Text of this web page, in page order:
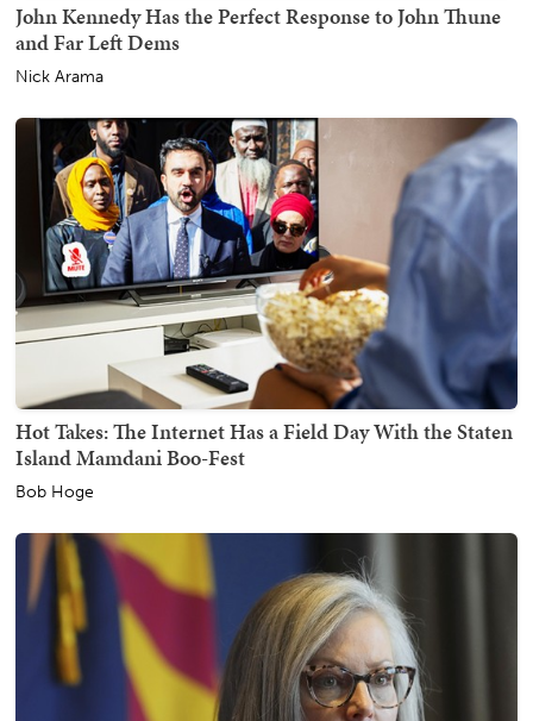
John Kennedy Has the Perfect Response to John Thune
and Far Left Dems
Nick Arama
Hot Takes: The Internet Has a Field Day With the Staten
Island Mamdani Boo-Fest
Bob Hoge